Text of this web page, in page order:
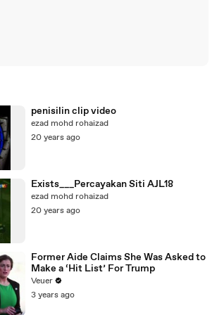
penisilin clip video
ezad mohd rohaizad
20 years ago
Exists___Percayakan Siti AJL18
ezad mohd rohaizad
20 years ago
Former Aide Claims She Was Asked to
Make a ‘Hit List’ For Trump
Veuer
3 years ago